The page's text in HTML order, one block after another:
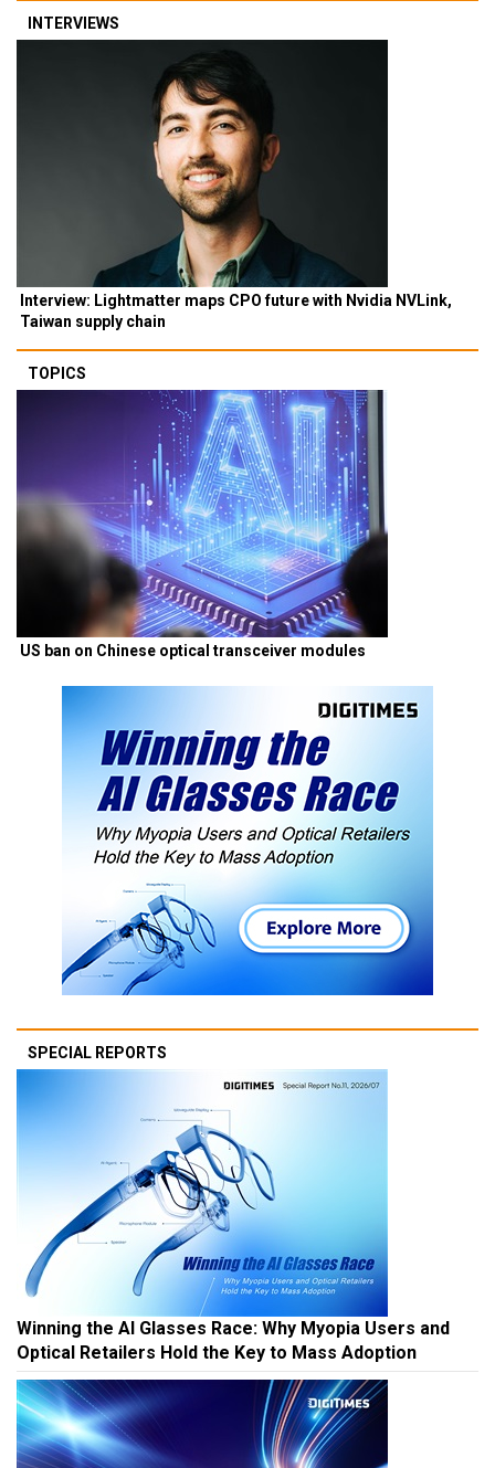
INTERVIEWS
Interview: Lightmatter maps CPO future with Nvidia NVLink,
Taiwan supply chain
TOPICS
US ban on Chinese optical transceiver modules
SPECIAL REPORTS
Winning the AI Glasses Race: Why Myopia Users and
Optical Retailers Hold the Key to Mass Adoption